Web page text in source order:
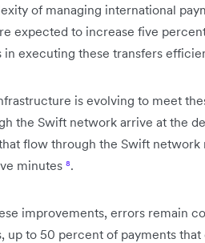
of managing international
expected to increase five
in executing these transfers
is evolving to meet
the Swift network arrive at the
flow through the Swift
minutes ⁸.
improvements, errors remain
up to 50 percent of payments